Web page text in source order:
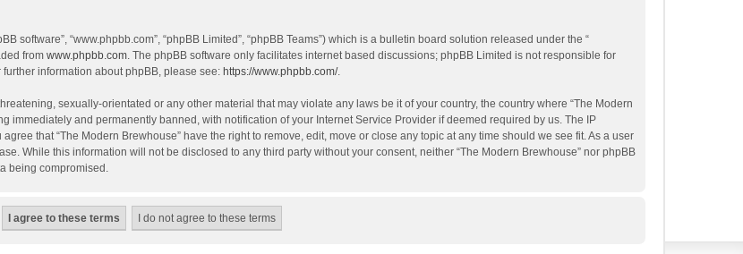
software”, “www.phpbb.com”, “phpBB Limited”, “phpBB Teams”) which is a bulletin board solution released under the “
from www.phpbb.com. The phpBB software only facilitates internet based discussions; phpBB Limited is not responsible for
information about phpBB, please see: https://www.phpbb.com/.
sexually-orientated or any other material that may violate any laws be it of your country, the country where “The Modern
immediately and permanently banned, with notification of your Internet Service Provider if deemed required by us. The IP
that “The Modern Brewhouse” have the right to remove, edit, move or close any topic at any time should we see fit. As a user
While this information will not be disclosed to any third party without your consent, neither “The Modern Brewhouse” nor phpBB
being compromised.